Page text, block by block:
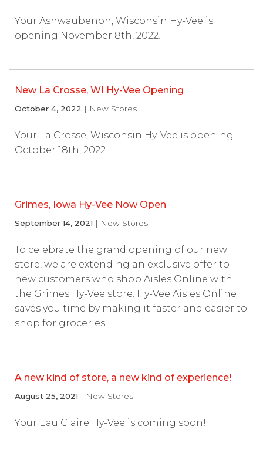
Your Ashwaubenon, Wisconsin Hy-Vee is
opening November 8th, 2022!
New La Crosse, WI Hy-Vee Opening
October 4, 2022 | New Stores
Your La Crosse, Wisconsin Hy-Vee is opening
October 18th, 2022!
Grimes, Iowa Hy-Vee Now Open
September 14, 2021 | New Stores
To celebrate the grand opening of our new
store, we are extending an exclusive offer to
new customers who shop Aisles Online with
the Grimes Hy-Vee store. Hy-Vee Aisles Online
saves you time by making it faster and easier to
shop for groceries.
A new kind of store, a new kind of experience!
August 25, 2021 | New Stores
Your Eau Claire Hy-Vee is coming soon!